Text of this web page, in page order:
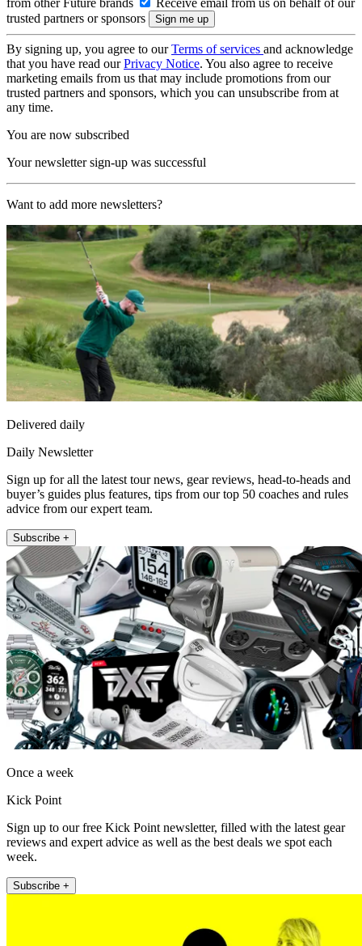
trusted partners or sponsors
By signing up, you agree to ourTerms of services and acknowledge
that you have read ourPrivacy Notice. You also agree to receive
marketing emails from us that may include promotions from our
trusted partners and sponsors, which you can unsubscribe from at
any time.
You are now subscribed
Your newsletter sign-up was successful
Want to add more newsletters?
Delivered daily
Daily Newsletter
Sign up for all the latest tour news, gear reviews, head-to-heads and
buyer’s guides plus features, tips from our top 50 coaches and rules
advice from our expert team.
Subscribe +
Once a week
Kick Point
Sign up to our free Kick Point newsletter, filled with the latest gear
reviews and expert advice as well as the best deals we spot each
week.
Subscribe +